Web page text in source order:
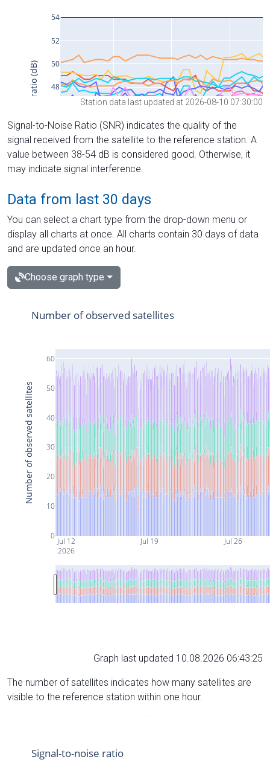
Station data last updated at 2026-08-10 07:30:00
Signal-to-Noise Ratio (SNR) indicates the quality of the
signal received from the satellite to the reference station. A
value between 38-54 dB is considered good. Otherwise, it
may indicate signal interference.
Data from last 30 days
You can select a chart type from the drop-down menu or
display all charts at once. All charts contain 30 days of data
and are updated once an hour.
Choose graph type
Jul 12
2026
Jul 19 Jul 26
0
10
20
30
40
50
60
Number of observed satellites
Number of observed satellites
Graph last updated 10.08.2026 06:43:25
The number of satellites indicates how many satellites are
visible to the reference station within one hour.
Signal-to-noise ratio